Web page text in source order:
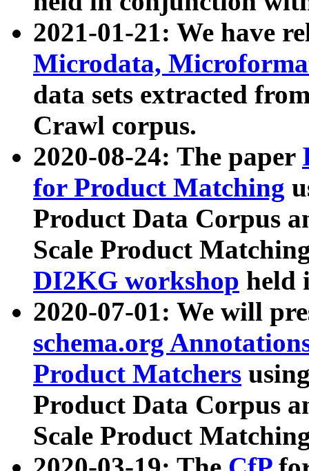
2021-01-21: We have
Microdata,
data sets extracted
Crawl corpus.
2020-08-24: The paper
for Product Matching
Product Data Corpus
Scale Product
DI2KG workshop held
2020-07-01: We will
schema.org
Product Matchers
Product Data Corpus
Scale Product